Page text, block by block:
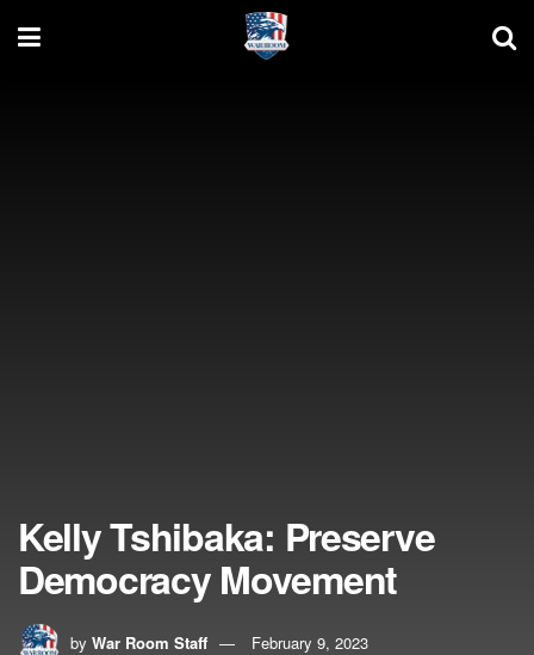
Kelly Tshibaka: Preserve
Democracy Movement
by War Room Staff
February 9, 2023